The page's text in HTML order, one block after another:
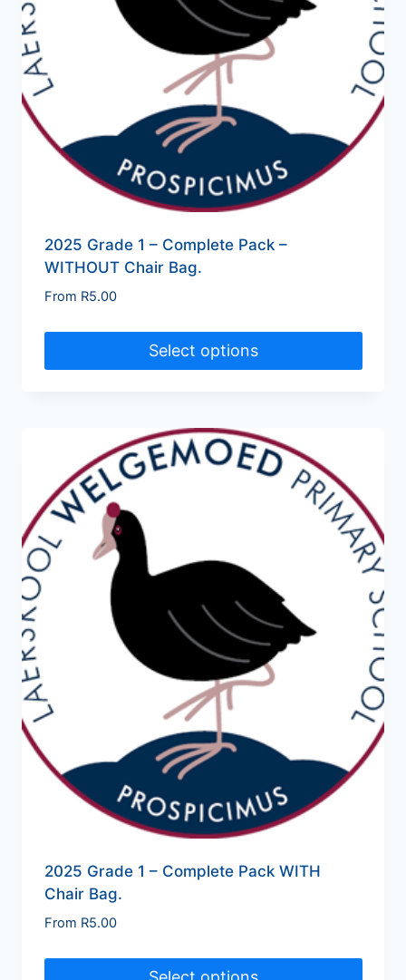
2025 Grade 1 – Complete Pack –
WITHOUT Chair Bag.
From R5.00
Select options
2025 Grade 1 – Complete Pack WITH
Chair Bag.
From R5.00